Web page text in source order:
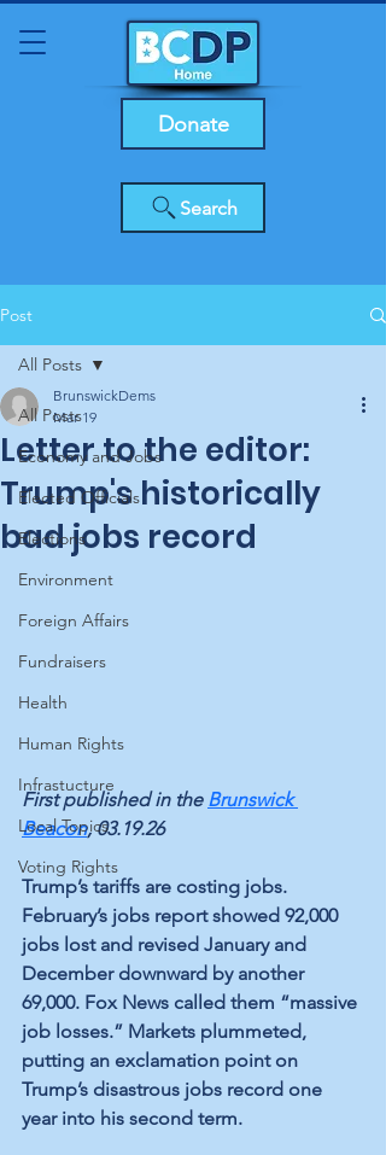
Search
Donate
Post
All Posts
Economy and Jobs
Elected Officials
Elections
Environment
Foreign Affairs
Fundraisers
Health
Human Rights
Infrastucture
Local Topics
Voting Rights
All Posts
Letter to the editor:
Trump's historically
bad jobs record
BrunswickDems
Mar 19
First published in the Brunswick
Beacon, 03.19.26
Trump’s tariffs are costing jobs.
February’s jobs report showed 92,000
jobs lost and revised January and
December downward by another
69,000. Fox News called them “massive
job losses.” Markets plummeted,
putting an exclamation point on
Trump’s disastrous jobs record one
year into his second term.